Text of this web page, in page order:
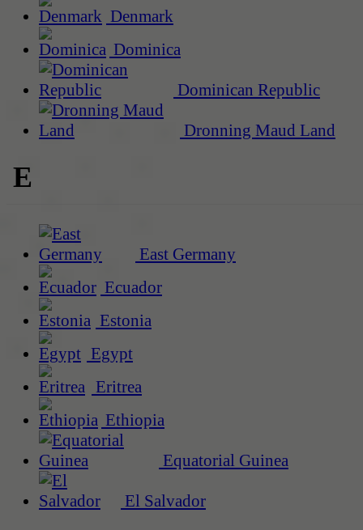
Denmark
Dominica
Dominican Republic
Dronning Maud Land
E
East Germany
Ecuador
Estonia
Egypt
Eritrea
Ethiopia
Equatorial Guinea
El Salvador